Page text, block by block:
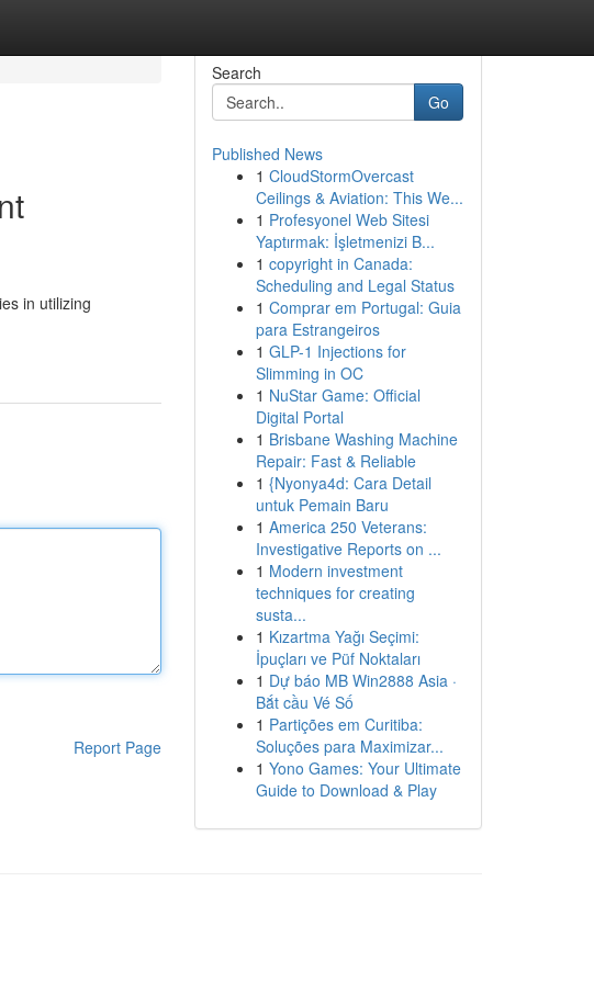
in utilizing
Report Page
Search
Go
Published News
1 CloudStormOvercast
Ceilings & Aviation: This We...
1 Profesyonel Web Sitesi
Yaptırmak: İşletmenizi B...
1 copyright in Canada:
Scheduling and Legal Status
1 Comprar em Portugal: Guia
para Estrangeiros
1 GLP-1 Injections for
Slimming in OC
1 NuStar Game: Official
Digital Portal
1 Brisbane Washing Machine
Repair: Fast & Reliable
1 {Nyonya4d: Cara Detail
untuk Pemain Baru
1 America 250 Veterans:
Investigative Reports on ...
1 Modern investment
techniques for creating
susta...
1 Kızartma Yağı Seçimi:
İpuçları ve Püf Noktaları
1 Dự báo MB Win2888 Asia ·
Bắt cầu Vé Số
1 Partições em Curitiba:
Soluções para Maximizar...
1 Yono Games: Your Ultimate
Guide to Download & Play